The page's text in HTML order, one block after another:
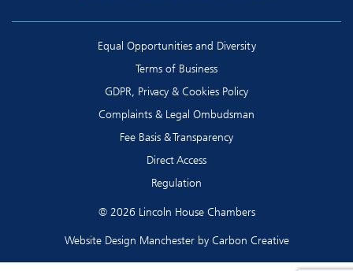
Equal Opportunities and Diversity
Terms of Business
GDPR, Privacy & Cookies Policy
Complaints & Legal Ombudsman
Fee Basis & Transparency
Direct Access
Regulation
© 2026 Lincoln House Chambers
Website Design Manchesterby Carbon Creative